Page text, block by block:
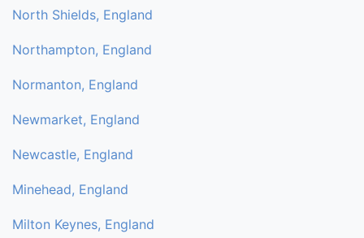
North Shields, England
Northampton, England
Normanton, England
Newmarket, England
Newcastle, England
Minehead, England
Milton Keynes, England